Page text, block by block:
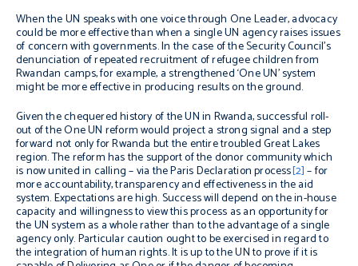
When the UN speaks with one voice through One Leader, advocacy
could be more effective than when a single UN agency raises issues
of concern with governments. In the case of the Security Council’s
denunciation of repeated recruitment of refugee children from
Rwandan camps, for example, a strengthened ‘One UN’ system
might be more effective in producing results on the ground.
Given the chequered history of the UN in Rwanda, successful roll-
out of the One UN reform would project a strong signal and a step
forward not only for Rwanda but the entire troubled Great Lakes
region. The reform has the support of the donor community which
is now united in calling – via the Paris Declaration process[2]– for
more accountability, transparency and effectiveness in the aid
system. Expectations are high. Success will depend on the in-house
capacity and willingness to view this process as an opportunity for
the UN system as a whole rather than to the advantage of a single
agency only. Particular caution ought to be exercised in regard to
the integration of human rights. It is up to the UN to prove if it is